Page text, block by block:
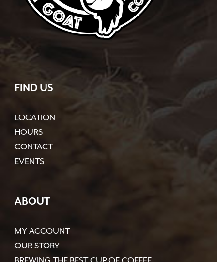
FIND US
LOCATION
HOURS
CONTACT
EVENTS
ABOUT
MY ACCOUNT
OUR STORY
BREWING THE BEST CUP OF COFFEE